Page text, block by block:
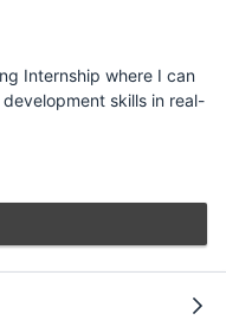
Internship where I can
skills in real-